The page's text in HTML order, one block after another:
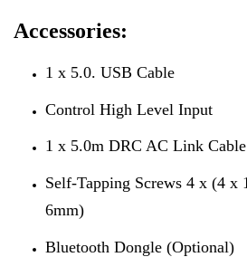
Accessories:
1 x 5.0. USB Cable
Control High Level Input
1 x 5.0m DRC AC Link Cable
Self-Tapping Screws 4 x (4 x
6mm)
Bluetooth Dongle (Optional)